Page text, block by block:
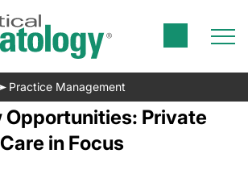
Practice Management
Opportunities: Private
in Focus